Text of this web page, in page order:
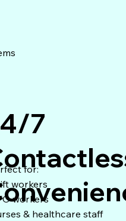
7
for:
workers
workers
& healthcare staff